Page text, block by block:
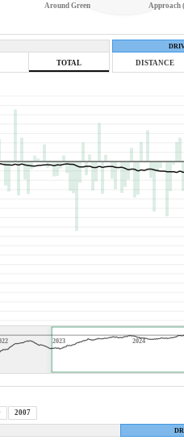
Approach
Around Green
TOTAL DISTANCE
2023 2024
2007